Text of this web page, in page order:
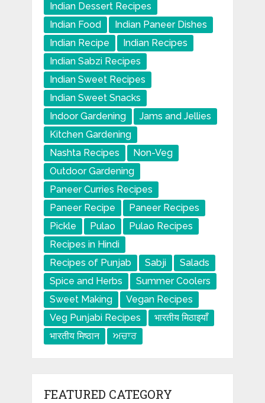
Indian Dessert Recipes
Indian Food
Indian Paneer Dishes
Indian Recipe
Indian Recipes
Indian Sabzi Recipes
Indian Sweet Recipes
Indian Sweet Snacks
Indoor Gardening
Jams and Jellies
Kitchen Gardening
Nashta Recipes
Non-Veg
Outdoor Gardening
Paneer Curries Recipes
Paneer Recipe
Paneer Recipes
Pickle
Pulao
Pulao Recipes
Recipes in Hindi
Recipes of Punjab
Sabji
Salads
Spice and Herbs
Summer Coolers
Sweet Making
Vegan Recipes
Veg Punjabi Recipes
भारतीय मिठाइयाँ
भारतीय मिष्ठान
ਅਚਾਰ
FEATURED CATEGORY